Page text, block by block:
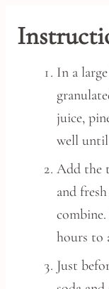
In a
juice,
well until
Add the
and
hours to
Just